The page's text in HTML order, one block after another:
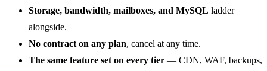
Storage, bandwidth, mailboxes, and MySQL ladder
alongside.
No contract on any plan, cancel at any time.
The same feature set on every tier — CDN, WAF, backups,